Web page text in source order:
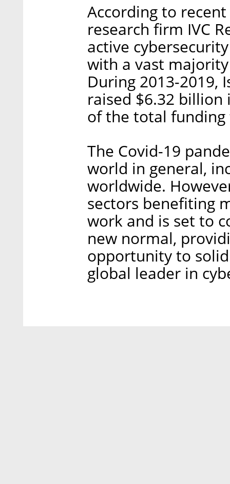
According to
research firm IVC
active
with a vast
During 2013-2019,
raised $6.32
of the total
The Covid-19
world in general,
worldwide.
sectors benefiting
work and is set to
new normal,
opportunity to
global leader in